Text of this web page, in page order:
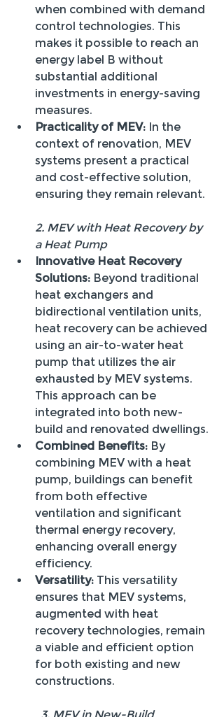
when combined with demand
control technologies. This
makes it possible to reach an
energy label B without
substantial additional
investments in energy-saving
measures.
Practicality of MEV: In the
context of renovation, MEV
systems present a practical
and cost-effective solution,
ensuring they remain relevant.
2. MEV with Heat Recovery by
a Heat Pump
Innovative Heat Recovery
Solutions: Beyond traditional
heat exchangers and
bidirectional ventilation units,
heat recovery can be achieved
using an air-to-water heat
pump that utilizes the air
exhausted by MEV systems.
This approach can be
integrated into both new-
build and renovated dwellings.
Combined Benefits: By
combining MEV with a heat
pump, buildings can benefit
from both effective
ventilation and significant
thermal energy recovery,
enhancing overall energy
efficiency.
Versatility: This versatility
ensures that MEV systems,
augmented with heat
recovery technologies, remain
a viable and efficient option
for both existing and new
constructions.